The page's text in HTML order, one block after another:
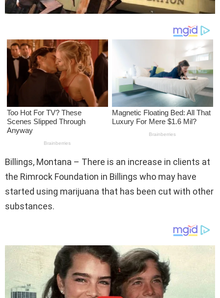
Billings, Montana – There is an increase in clients at
the Rimrock Foundation in Billings who may have
started using marijuana that has been cut with other
substances.